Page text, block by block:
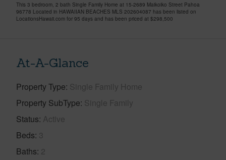
This 3 bedroom, 2 bath Single Family Home at 15-2689 Maikoiko Street Pahoa
96778 Located in HAWAIIAN BEACHES MLS 202604087 has been listed on
LocationsHawaii.com for 95 days and has been priced at $298,500
At-A-Glance
Property Type Single Family Home
Property SubType Single Family
Status Active
Beds 3
Baths 2